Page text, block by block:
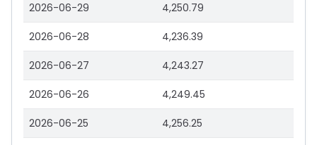
2026-06-29 4,250.79
2026-06-28 4,236.39
2026-06-27 4,243.27
2026-06-26 4,249.45
2026-06-25 4,256.25